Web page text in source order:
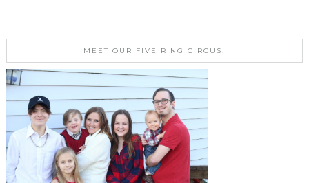
MEET OUR FIVE RING CIRCUS!